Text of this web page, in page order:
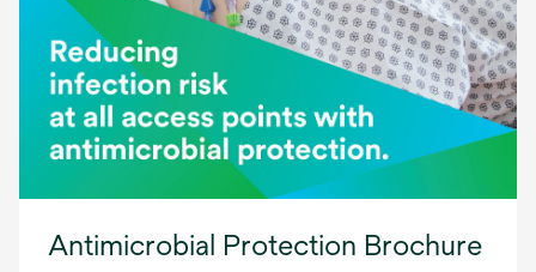
Antimicrobial Protection Brochure